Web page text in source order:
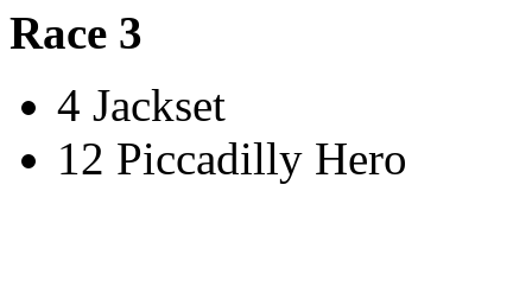
Race 3
4 Jackset
12 Piccadilly Hero